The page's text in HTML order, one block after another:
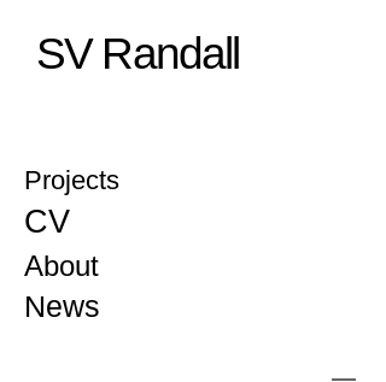
SV Randall
Projects
CV
About
News